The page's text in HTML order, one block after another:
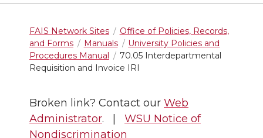
FAIS Network Sites
Office of Policies, Records,
and Forms
Manuals
University Policies and
Procedures Manual
70.05 Interdepartmental
Requisition and Invoice IRI
Broken link? Contact our Web
Administrator. | WSU Notice of
Nondiscrimination